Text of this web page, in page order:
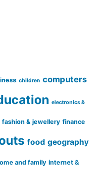
children computers
electronics &
fashion & jewellery finance
food geography
and family internet &